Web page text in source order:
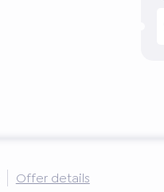
Offer details